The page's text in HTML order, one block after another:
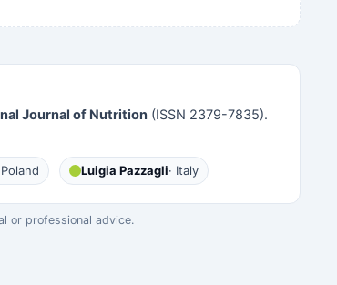
Journal of Nutrition (ISSN 2379-7835).
Poland Luigia Pazzagli· Italy
or professional advice.